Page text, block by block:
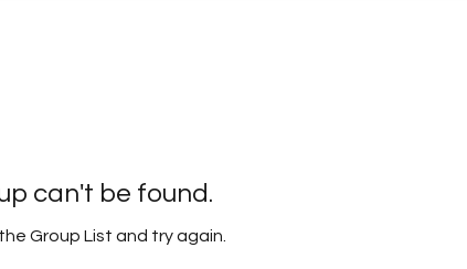
can't be found.
Group List and try again.